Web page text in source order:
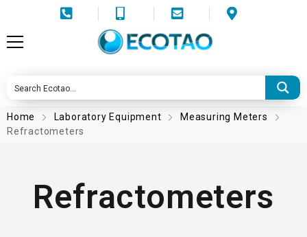
Home Laboratory Equipment
Measuring Meters
Refractometers
Refractometers